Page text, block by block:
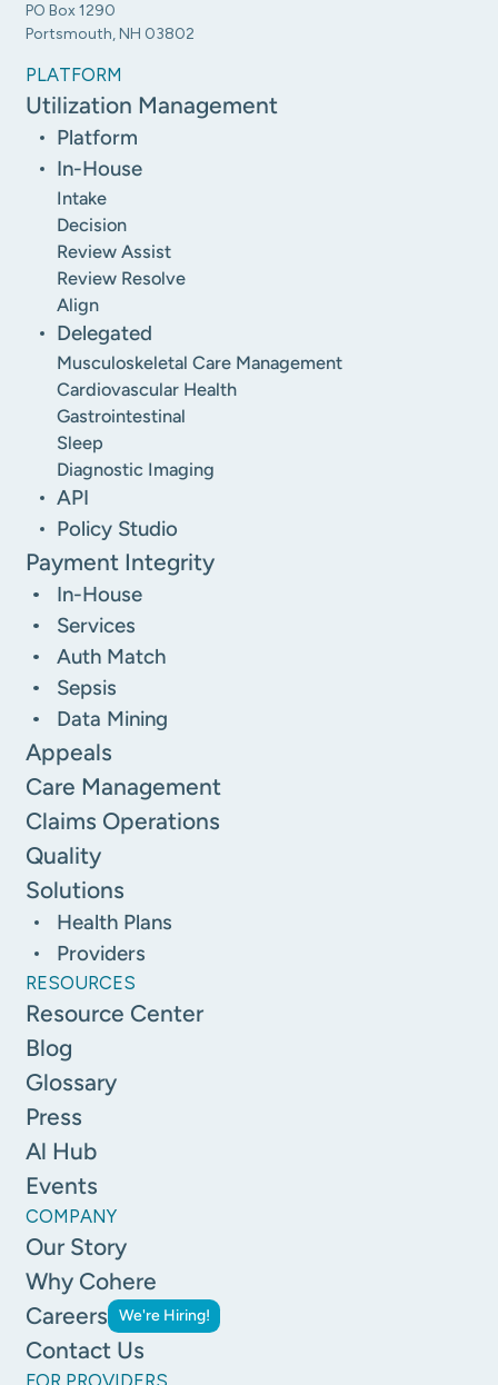
PO Box 1290
Portsmouth, NH 03802
PLATFORM
Utilization Management
Platform
In-House
Intake
Decision
Review Assist
Review Resolve
Align
Delegated
Musculoskeletal Care Management
Cardiovascular Health
Gastrointestinal
Sleep
Diagnostic Imaging
API
Policy Studio
Payment Integrity
In-House
Services
Auth Match
Sepsis
Data Mining
Appeals
Care Management
Claims Operations
Quality
Solutions
Health Plans
Providers
RESOURCES
Resource Center
Blog
Glossary
Press
Al Hub
Events
COMPANY
Our Story
Why Cohere
Careers We're Hiring!
Contact Us